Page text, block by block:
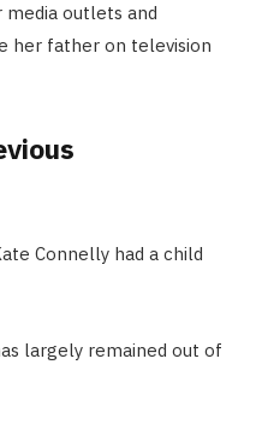
outlets and
her father on television
Connelly had a child
largely remained out of